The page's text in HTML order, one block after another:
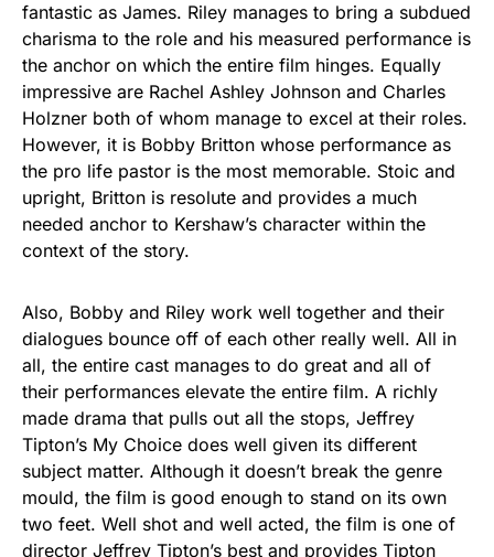
fantastic as James. Riley manages to bring a subdued
charisma to the role and his measured performance is
the anchor on which the entire film hinges. Equally
impressive are Rachel Ashley Johnson and Charles
Holzner both of whom manage to excel at their roles.
However, it is Bobby Britton whose performance as
the pro life pastor is the most memorable. Stoic and
upright, Britton is resolute and provides a much
needed anchor to Kershaw’s character within the
context of the story.
Also, Bobby and Riley work well together and their
dialogues bounce off of each other really well. All in
all, the entire cast manages to do great and all of
their performances elevate the entire film. A richly
made drama that pulls out all the stops, Jeffrey
Tipton’s My Choice does well given its different
subject matter. Although it doesn’t break the genre
mould, the film is good enough to stand on its own
two feet. Well shot and well acted, the film is one of
director Jeffrey Tipton’s best and provides Tipton